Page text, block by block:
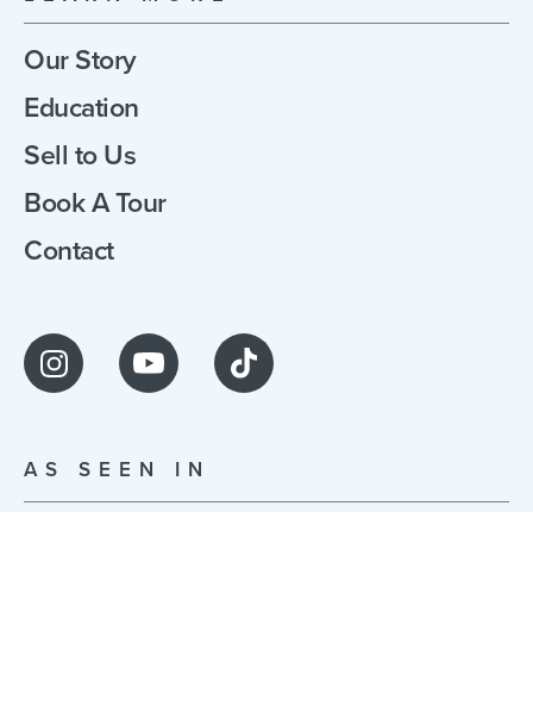
Our Story
Education
Sell to Us
Book A Tour
Contact
AS SEEN IN